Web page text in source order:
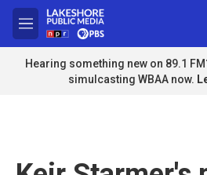
Skip to main content
M
e
n
u
Hearing something new on 89.1
simulcasting WBAA now.